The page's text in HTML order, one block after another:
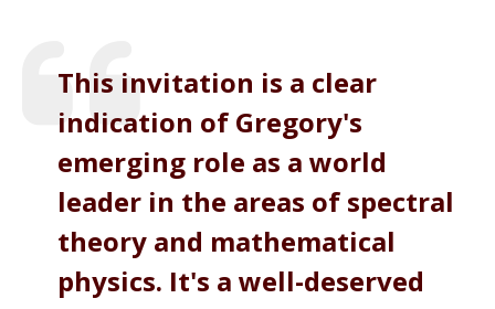
This invitation is a clear
indication of Gregory's
emerging role as a world
leader in the areas of spectral
theory and mathematical
physics. It's a well-deserved